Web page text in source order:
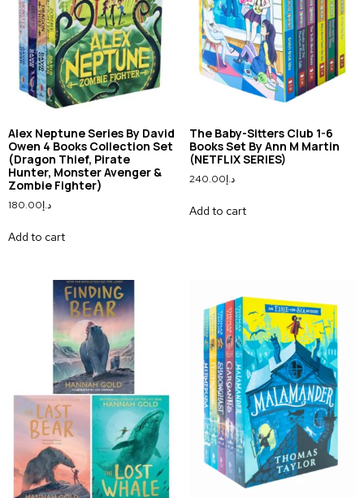
Alex Neptune Series By David
Owen 4 Books Collection Set
(Dragon Thief, Pirate
Hunter, Monster Avenger &
Zombie Fighter)
د.إ180.00
Add to cart
The Baby-Sitters Club 1-6
Books Set By Ann M Martin
(NETFLIX SERIES)
د.إ240.00
Add to cart